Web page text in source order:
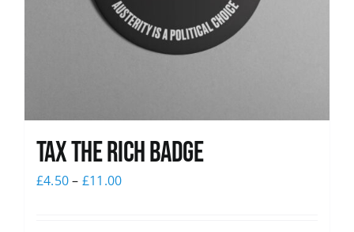
Tax The Rich Badge
£4.50– £11.00